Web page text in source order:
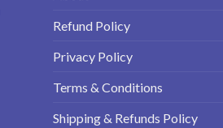
Refund Policy
Privacy Policy
Terms & Conditions
Shipping & Refunds Policy